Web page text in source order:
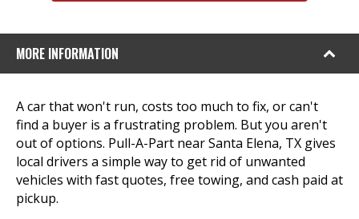
MORE INFORMATION
A car that won't run, costs too much to fix, or can't
find a buyer is a frustrating problem. But you aren't
out of options. Pull-A-Part near Santa Elena, TX gives
local drivers a simple way to get rid of unwanted
vehicles with fast quotes, free towing, and cash paid at
pickup.